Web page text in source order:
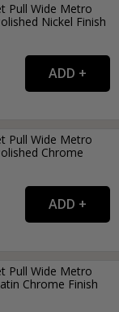
Pull Wide Metro
Nickel Finish
Pull Wide Metro
Chrome
Pull Wide Metro
Chrome Finish